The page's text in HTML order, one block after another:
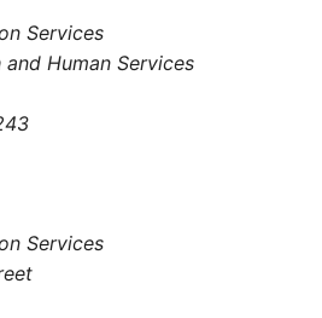
Services
Human Services
Services